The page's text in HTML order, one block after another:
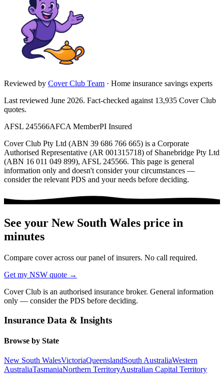
Reviewed by Cover Club Team · Home insurance savings experts
Last reviewed June 2026. Fact-checked against 13,935 Cover Club
quotes.
AFSL 245566AFCA MemberPI Insured
Cover Club Pty Ltd (ABN 39 686 766 665) is a Corporate
Authorised Representative (AR 001315718) of Shanebridge Pty Ltd
(ABN 16 011 049 899), AFSL 245566. This page is general
information only and doesn't consider your circumstances —
consider the relevant PDS and your needs before deciding.
See your New South Wales price in
minutes
Compare cover across our panel of insurers. No call required.
Get my NSW quote →
Cover Club is an authorised insurance broker. General information
only — consider the PDS before deciding.
Insurance Data & Insights
Browse by State
New South WalesVictoriaQueenslandSouth AustraliaWestern
AustraliaTasmaniaNorthern TerritoryAustralian Capital Territory